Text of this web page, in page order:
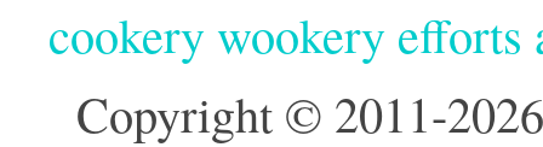
cookery wookery
Copyright © 2011-